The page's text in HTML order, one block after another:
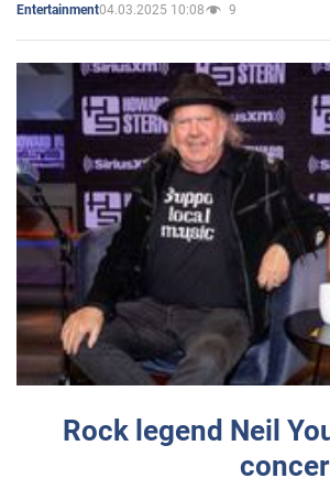
Entertainment04.03.2025 10:08 9
Rock legend Neil